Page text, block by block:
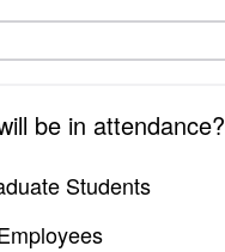
be in attendance?
Students